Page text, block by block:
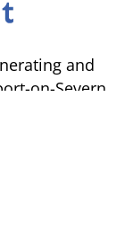
and
on-Severn.